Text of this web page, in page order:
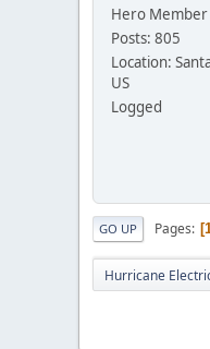
Hero Member
Posts: 805
Location:
US
Logged
GO UP Pages
Hurricane